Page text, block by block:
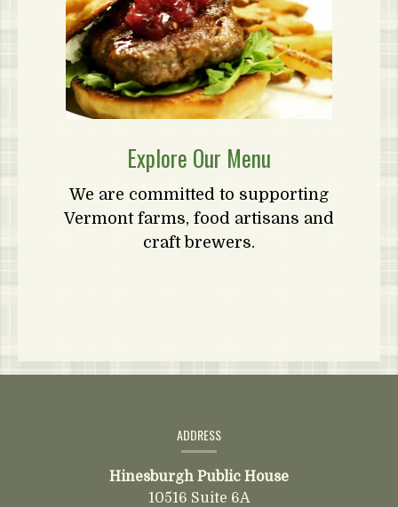
Explore Our Menu
We are committed to supporting
Vermont farms, food artisans and
craft brewers.
ADDRESS
Hinesburgh Public House
10516 Suite 6A